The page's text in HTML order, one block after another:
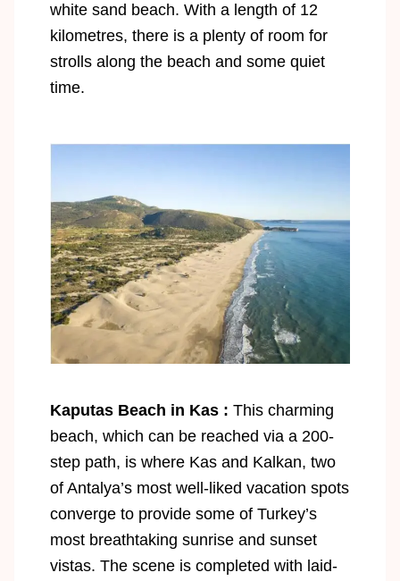
white sand beach. With a length of 12
kilometres, there is a plenty of room for
strolls along the beach and some quiet
time.
Kaputas Beach in Kas : This charming
beach, which can be reached via a 200-
step path, is where Kas and Kalkan, two
of Antalya’s most well-liked vacation spots
converge to provide some of Turkey’s
most breathtaking sunrise and sunset
vistas. The scene is completed with laid-